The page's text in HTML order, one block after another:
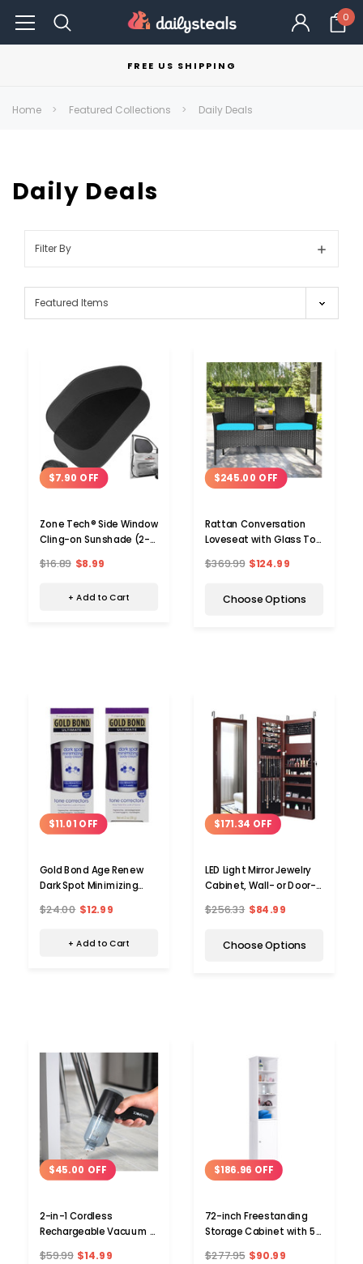
0
FREE US SHIPPING
Home Featured Collections Daily Deals
Daily Deals
Filter By
Show
$7.90 OFF
Zone Tech® Side Window
Cling-on Sunshade (2-
$16.89 $8.99
+ Add to Cart
$245.00 OFF
Rattan Conversation
Loveseat with Glass Top
$369.99 $124.99
Choose Options
$11.01 OFF
Gold Bond Age Renew
Dark Spot Minimizing
$24.00 $12.99
+ Add to Cart
$171.34 OFF
LED Light Mirror Jewelry
Cabinet, Wall- or Door-
$256.33 $84.99
Choose Options
$45.00 OFF
2-in-1 Cordless
Rechargeable Vacuum &
$59.99 $14.99
$186.96 OFF
72-inch Freestanding
Storage Cabinet with 5
$277.95 $90.99